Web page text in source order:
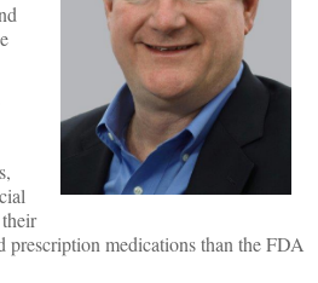
prescription medications than the FDA